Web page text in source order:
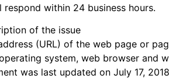
respond within 24 business hours.
of the issue
(URL) of the web page or
system, web browser and
was last updated on July 17,